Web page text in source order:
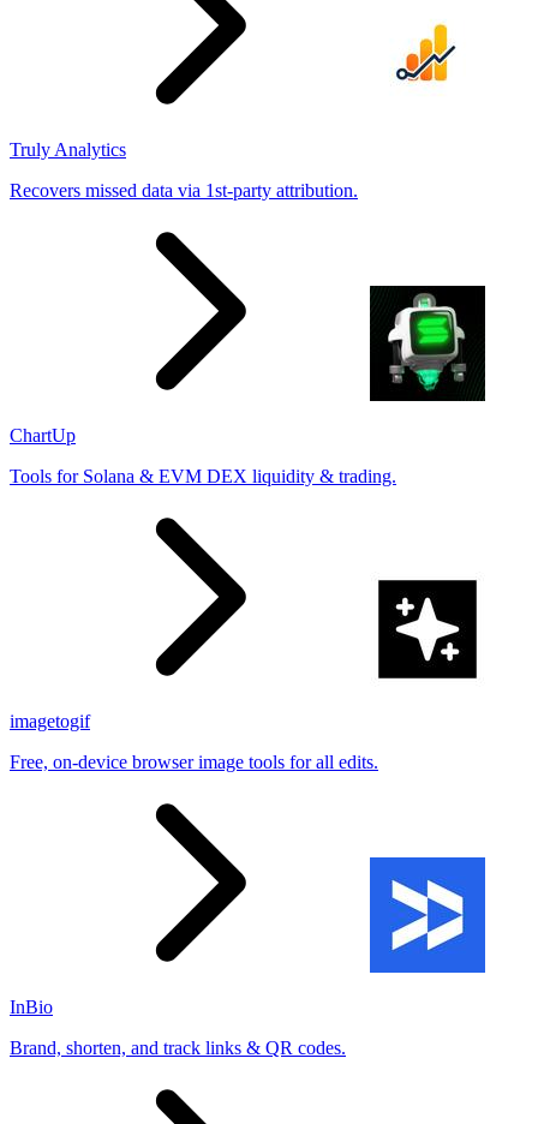
Truly Analytics
Recovers missed data via 1st-party attribution.
ChartUp
Tools for Solana & EVM DEX liquidity & trading.
imagetogif
Free, on-device browser image tools for all edits.
InBio
Brand, shorten, and track links & QR codes.